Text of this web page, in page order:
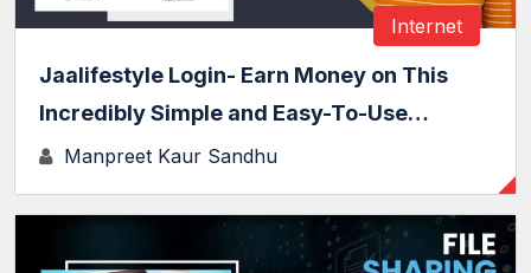
Internet
Jaalifestyle Login- Earn Money on This
Incredibly Simple and Easy-To-Use…
Manpreet Kaur Sandhu